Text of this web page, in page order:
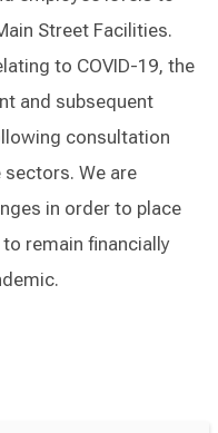
Street Facilities.
to COVID-19, the
and subsequent
consultation
We are
in order to place
remain financially